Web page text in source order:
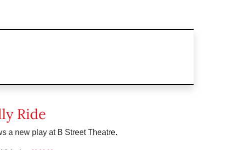
Ride
a new play at B Street Theatre.